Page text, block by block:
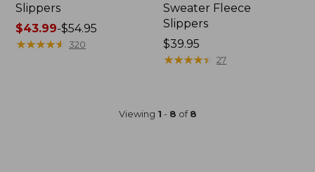
Slippers
Price
range
$43.99-$54.95
★★★★★
★★★★★ 320
Sweater Fleece
Slippers
$39.95
★★★★★
★★★★★ 27
Viewing 1 - 8 of8